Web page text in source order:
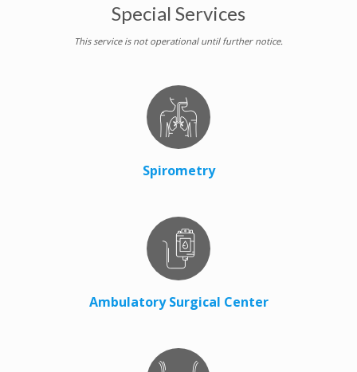
Special Services
This service is not operational until further notice.
Spirometry
Ambulatory Surgical Center